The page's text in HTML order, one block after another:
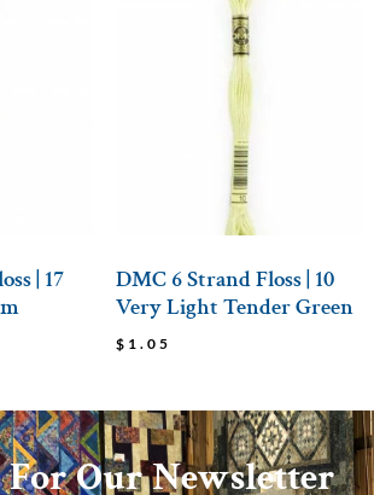
| 17
DMC 6 Strand Floss | 10
Very Light Tender Green
$ 1.05
For Our Newsletter